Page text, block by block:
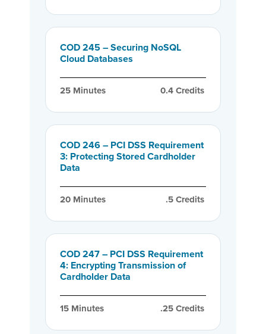
COD 245 – Securing NoSQL
Cloud Databases
25 Minutes 0.4 Credits
COD 246 – PCI DSS Requirement
3: Protecting Stored Cardholder
Data
20 Minutes .5 Credits
COD 247 – PCI DSS Requirement
4: Encrypting Transmission of
Cardholder Data
15 Minutes .25 Credits